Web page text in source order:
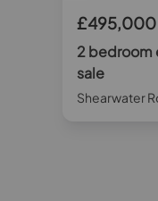
£495,000
2 bedroom
sale
Shearwater